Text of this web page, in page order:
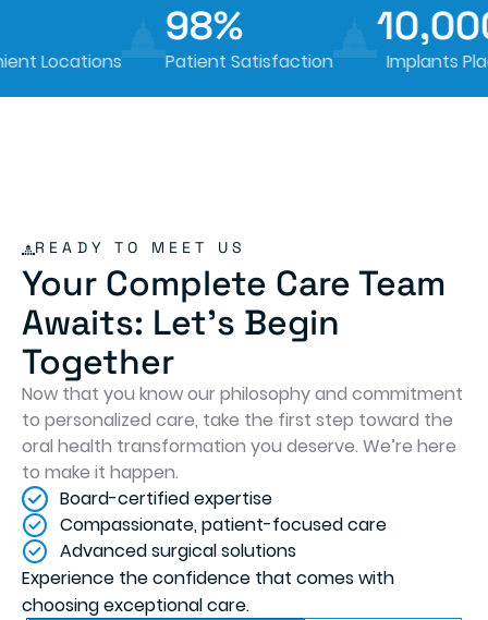
Locations
98%
Patient Satisfaction Implants
READY TO MEET US
Your Complete Care Team
Awaits: Let's Begin
Together
Now that you know our philosophy and commitment
to personalized care, take the first step toward the
oral health transformation you deserve. We’re here
to make it happen.
Board-certified expertise
Compassionate, patient-focused care
Advanced surgical solutions
Experience the confidence that comes with
choosing exceptional care.